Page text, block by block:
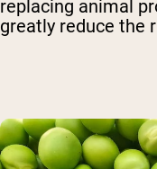
replacing animal
greatly reduce the